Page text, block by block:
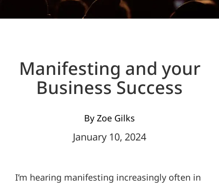
Manifesting and your
Business Success
By Zoe Gilks
January 10, 2024
I’m hearing manifesting increasingly often in